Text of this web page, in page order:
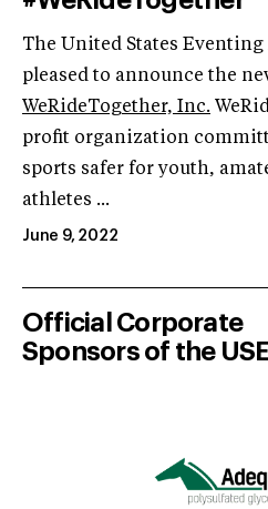
The United States
pleased to announce the
WeRideTogether, Inc.
profit organization
sports safer for youth,
athletes ...
June 9, 2022
Official Corporate
Sponsors of the